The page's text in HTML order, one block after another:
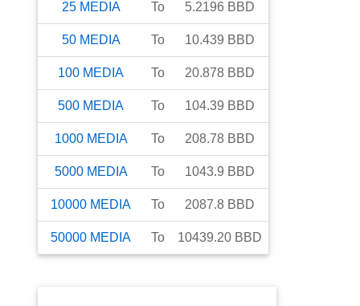
25 MEDIA To 5.2196 BBD
50 MEDIA To 10.439 BBD
100 MEDIA To 20.878 BBD
500 MEDIA To 104.39 BBD
1000 MEDIA To 208.78 BBD
5000 MEDIA To 1043.9 BBD
10000 MEDIA To 2087.8 BBD
50000 MEDIA To 10439.20 BBD